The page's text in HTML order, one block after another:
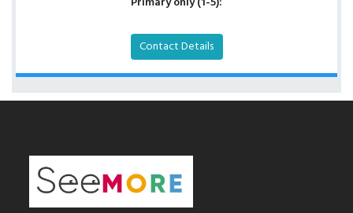
Contact Details